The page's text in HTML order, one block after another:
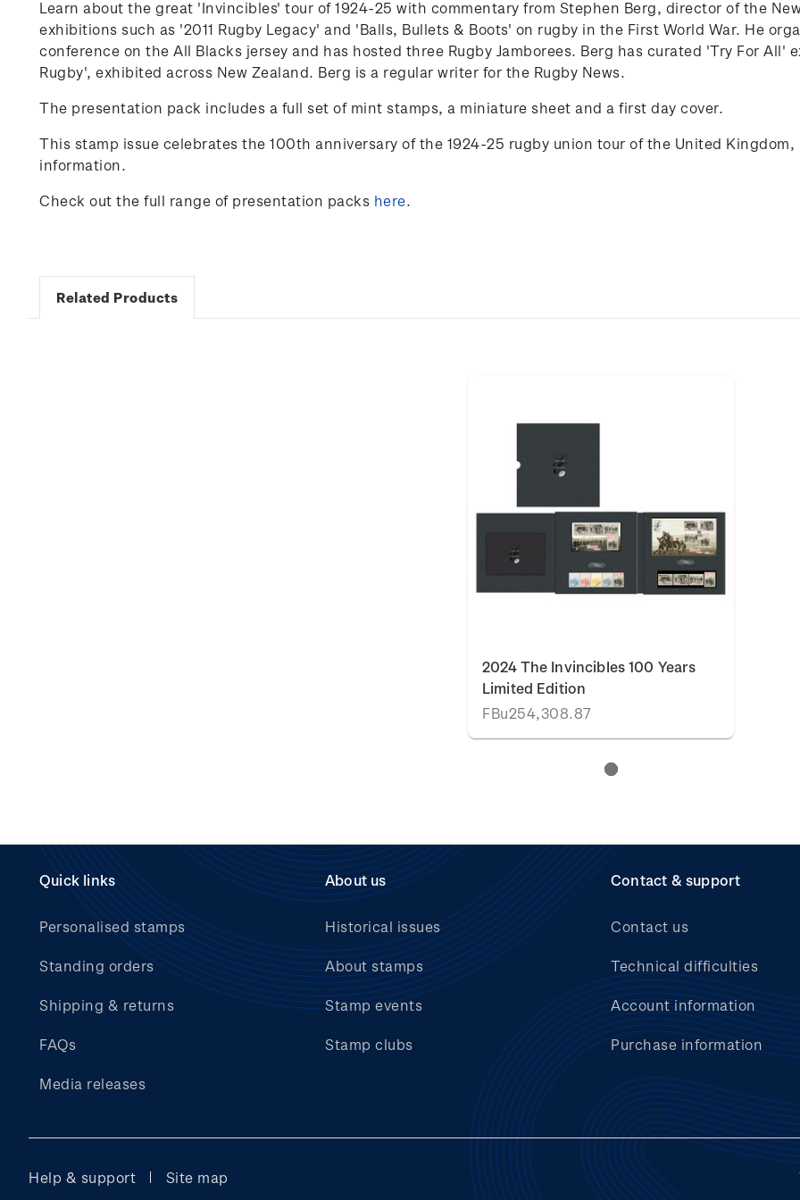
Learn about the great 'Invincibles' tour of 1924-25 with commentary from Stephen Berg, director of the
exhibitions such as '2011 Rugby Legacy' and 'Balls, Bullets & Boots' on rugby in the First World War. He
conference on the All Blacks jersey and has hosted three Rugby Jamborees. Berg has curated 'Try For All'
Rugby', exhibited across New Zealand. Berg is a regular writer for the Rugby News.
The presentation pack includes a full set of mint stamps, a miniature sheet and a first day cover.
This stamp issue celebrates the 100th anniversary of the 1924-25 rugby union tour of the United
information.
Check out the full range of presentation packs here.
Related Products
2024 The Invincibles 100 Years
Limited Edition
FBu254,308.87
Quick links
Personalised stamps
Standing orders
Shipping & returns
FAQs
Media releases
About us
Historical issues
About stamps
Stamp events
Stamp clubs
Contact & support
Contact us
Technical difficulties
Account information
Purchase information
Help & support Site map